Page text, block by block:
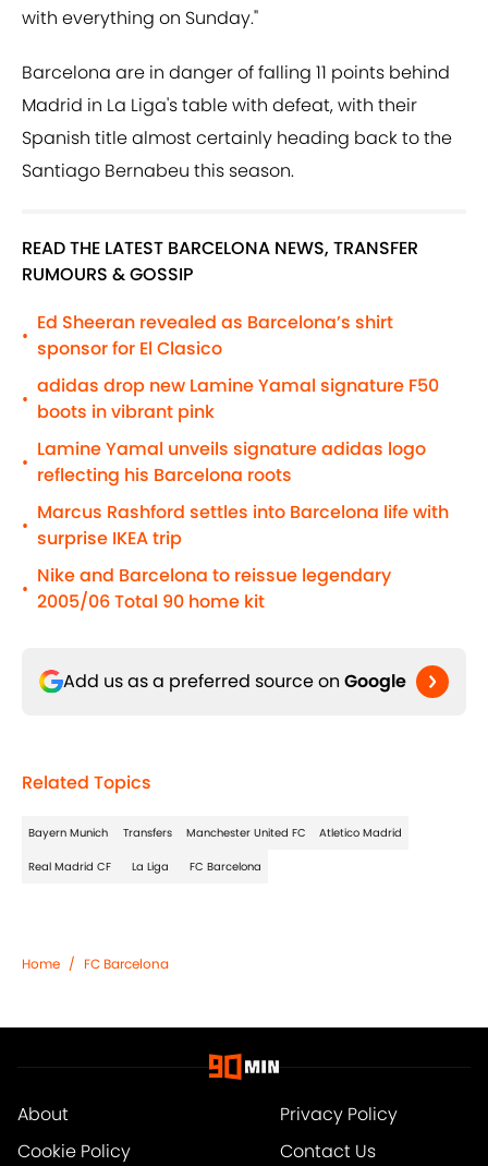
with everything on Sunday."
Barcelona are in danger of falling 11 points behind
Madrid in La Liga's table with defeat, with their
Spanish title almost certainly heading back to the
Santiago Bernabeu this season.
READ THE LATEST BARCELONA NEWS, TRANSFER
RUMOURS & GOSSIP
•
Ed Sheeran revealed as Barcelona’s shirt
sponsor for El Clasico
•
adidas drop new Lamine Yamal signature F50
boots in vibrant pink
•
Lamine Yamal unveils signature adidas logo
reflecting his Barcelona roots
•
Marcus Rashford settles into Barcelona life with
surprise IKEA trip
•
Nike and Barcelona to reissue legendary
2005/06 Total 90 home kit
Add us as a preferred source on Google
Related Topics
Bayern Munich Transfers Manchester United FC Atletico Madrid
Real Madrid CF La Liga FC Barcelona
Home / FC Barcelona
About
Privacy Policy
Cookie Policy
Contact Us